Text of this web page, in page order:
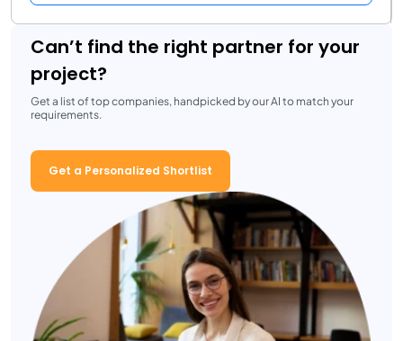
Can’t find the right partner for your
project?
Get a list of top companies, handpicked by our AI to match your
requirements.
Get a Personalized Shortlist